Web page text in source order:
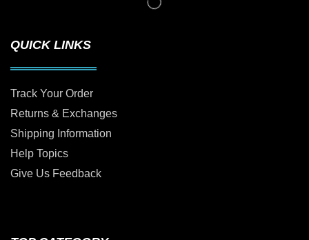
QUICK LINKS
Track Your Order
Returns & Exchanges
Shipping Information
Help Topics
Give Us Feedback